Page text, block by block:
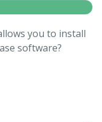
you to install
software?